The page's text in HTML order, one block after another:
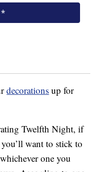
decorations up for
Twelfth Night, if
want to stick to
one you